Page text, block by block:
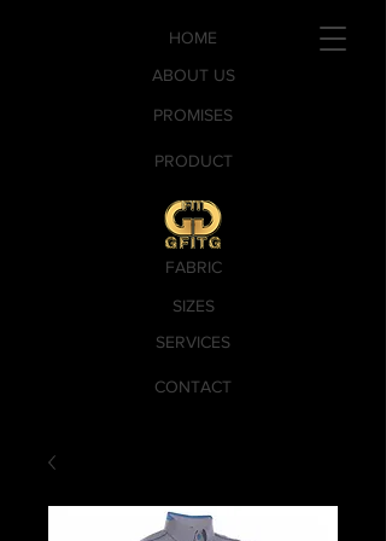
PROMISES
SERVICES
CONTACT
PRODUCT
SIZES
FABRIC
ABOUT US
HOME